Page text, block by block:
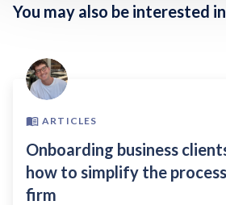
You may also be interested
ARTICLES
Onboarding business
how to simplify the
firm